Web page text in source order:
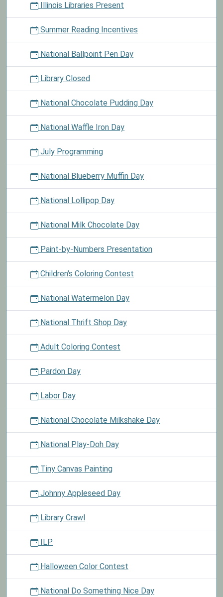
Illinois Libraries Present
Summer Reading Incentives
National Ballpoint Pen Day
Library Closed
National Chocolate Pudding Day
National Waffle Iron Day
July Programming
National Blueberry Muffin Day
National Lollipop Day
National Milk Chocolate Day
Paint-by-Numbers Presentation
Children's Coloring Contest
National Watermelon Day
National Thrift Shop Day
Adult Coloring Contest
Pardon Day
Labor Day
National Chocolate Milkshake Day
National Play-Doh Day
Tiny Canvas Painting
Johnny Appleseed Day
Library Crawl
ILP
Halloween Color Contest
National Do Something Nice Day